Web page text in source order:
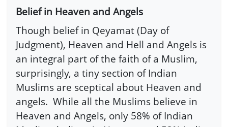
Belief in Heaven and Angels
Though belief in Qeyamat (Day of
Judgment), Heaven and Hell and Angels is
an integral part of the faith of a Muslim,
surprisingly, a tiny section of Indian
Muslims are sceptical about Heaven and
angels. While all the Muslims believe in
Heaven and Angels, only 58% of Indian